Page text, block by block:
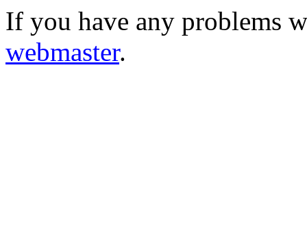
If you have any problems
webmaster.